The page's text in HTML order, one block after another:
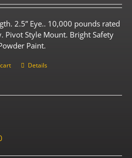
2.5” Eye.. 10,000 pounds rated
Pivot Style Mount. Bright Safety
Paint.
Details